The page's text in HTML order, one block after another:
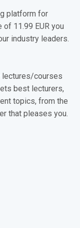
platform for
11.99 EUR you
industry leaders.
lectures/courses
best lecturers,
topics, from the
that pleases you.